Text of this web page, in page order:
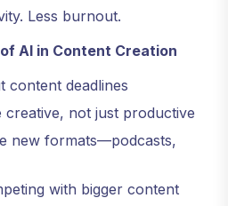
Less burnout.
AI in Content Creation
content deadlines
creative, not just productive
new formats—podcasts,
with bigger content